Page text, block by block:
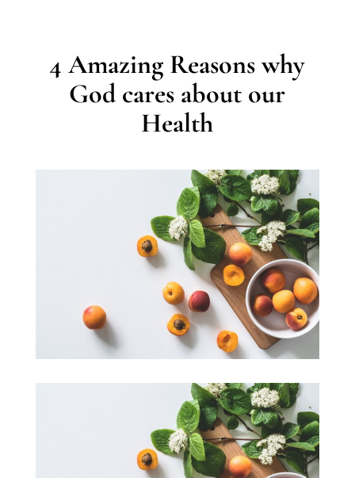
4 Amazing Reasons why
God cares about our
Health